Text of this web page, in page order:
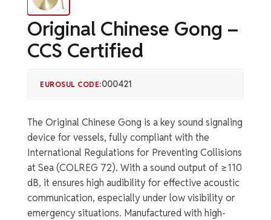
Original Chinese Gong –
CCS Certified
EUROSUL CODE:000421
The Original Chinese Gong is a key sound signaling
device for vessels, fully compliant with the
International Regulations for Preventing Collisions
at Sea (COLREG 72). With a sound output of ≥110
dB, it ensures high audibility for effective acoustic
communication, especially under low visibility or
emergency situations. Manufactured with high-